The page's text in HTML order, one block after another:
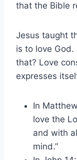
that the Bible
Jesus taught
is to love
that? Love
expresses
In
love the
and with
mind.”